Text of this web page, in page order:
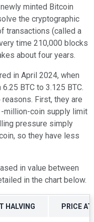
minted Bitcoin
the cryptographic
transactions (called a
time 210,000 blocks
about four years.
in April 2024, when
BTC to 3.125 BTC.
First, they are
million-coin supply limit
pressure simply
so they have less
in value between
in the chart below.
HALVING PRICE